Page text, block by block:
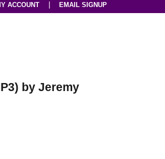
ACCOUNT EMAIL SIGNUP
by Jeremy